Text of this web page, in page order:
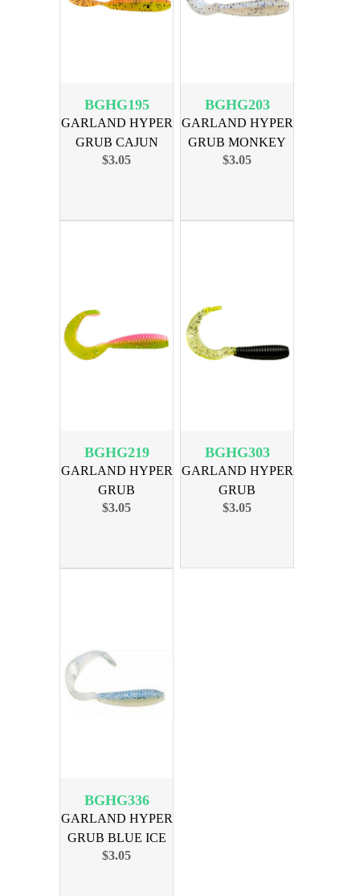
BGHG195
GARLAND HYPER
GRUB CAJUN
CRICKET 18PK
$3.05
BGHG203
GARLAND HYPER
GRUB MONKEY
MILK 18PK
$3.05
BGHG219
GARLAND HYPER
GRUB
ELECTRICCHICKEN
$3.05
BGHG303
GARLAND HYPER
GRUB
BLACK/CHART
$3.05
BGHG336
GARLAND HYPER
GRUB BLUE ICE
18PK
$3.05